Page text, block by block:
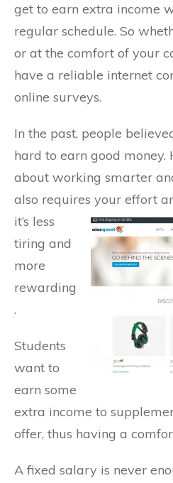
get to earn extra income
regular schedule. So
or at the comfort of your
have a reliable internet
online surveys.
In the past, people
hard to earn good money.
about working smarter
also requires your effort
it’s less
tiring and
more
rewarding
.
Students
want to
earn some
extra income to
offer, thus having a
A fixed salary is never